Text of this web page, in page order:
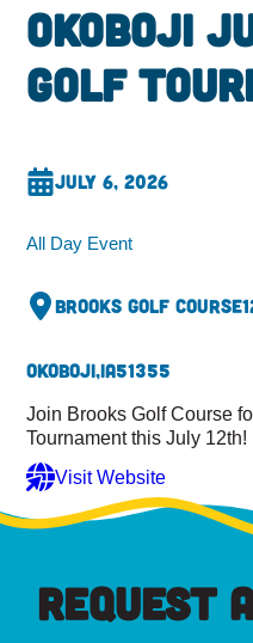
Okoboji
Golf
July 6, 2026
All Day Event
Brooks Golf Course
Okoboji,IA51355
Join Brooks Golf Course
Tournament this July 12th!
Visit Website
REQUEST